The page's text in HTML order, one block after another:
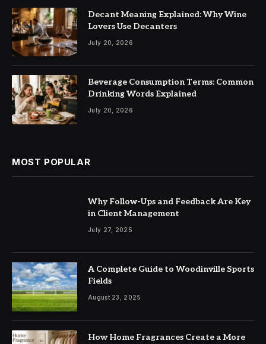
Decant Meaning Explained: Why Wine
Lovers Use Decanters
July 20, 2026
Beverage Consumption Terms: Common
Drinking Words Explained
July 20, 2026
MOST POPULAR
Why Follow-Ups and Feedback Are Key
in Client Management
July 27, 2025
A Complete Guide to Woodinville Sports
Fields
August 23, 2025
How Home Fragrances Create a More